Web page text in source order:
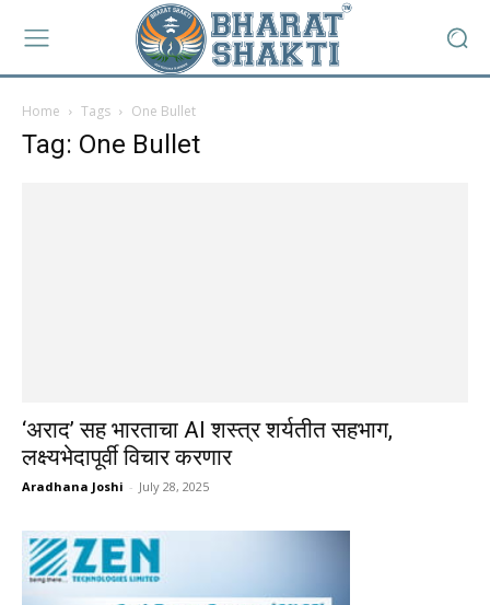
Home Tags One Bullet
Tag: One Bullet
‘अराद’ सह भारताचा AI शस्त्र शर्यतीत सहभाग,
लक्ष्यभेदापूर्वी विचार करणार
Aradhana Joshi - July 28, 2025